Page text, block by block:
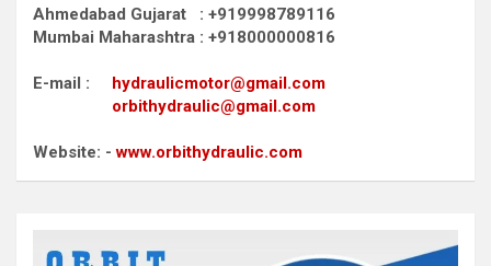
Ahmedabad Gujarat : +919998789116
Mumbai Maharashtra : +918000000816
E-mail : hydraulicmotor@gmail.com
orbithydraulic@gmail.com
Website: -www.orbithydraulic.com